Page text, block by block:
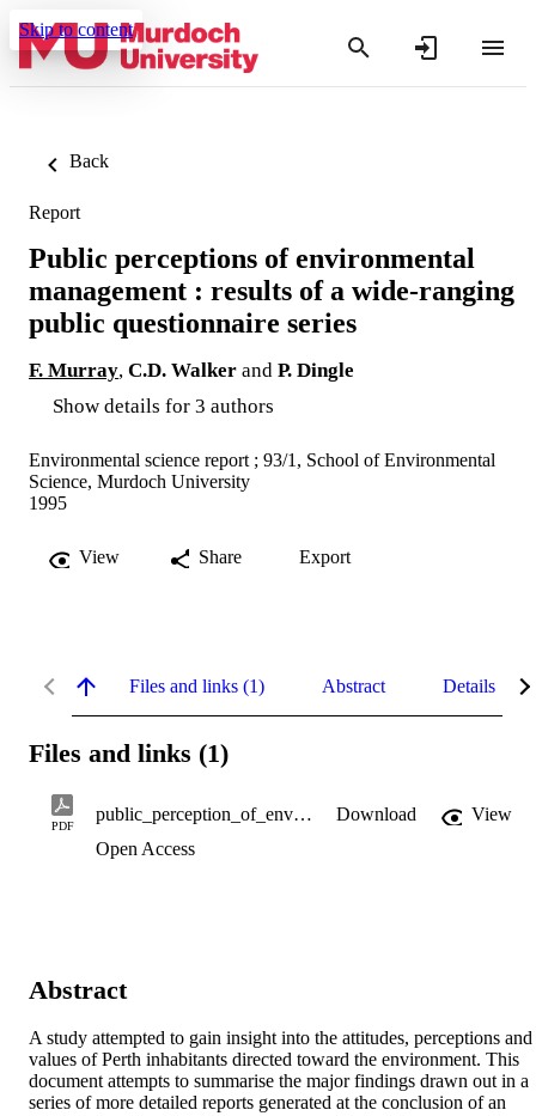
Skip to content
Back
Report
Public perceptions of environmental
management : results of a wide-ranging
public questionnaire series
F. Murray, C.D. Walker and P. Dingle
Show details for 3 authors
Environmental science report ; 93/1, School of Environmental
Science, Murdoch University
1995
View Share Export
Files and links (1) Abstract Details
Files and links (1)
PDF
public_perception_of_environmental_management.pdf Download
View
Open Access
Abstract
A study attempted to gain insight into the attitudes, perceptions and
values of Perth inhabitants directed toward the environment. This
document attempts to summarise the major findings drawn out in a
series of more detailed reports generated at the conclusion of an